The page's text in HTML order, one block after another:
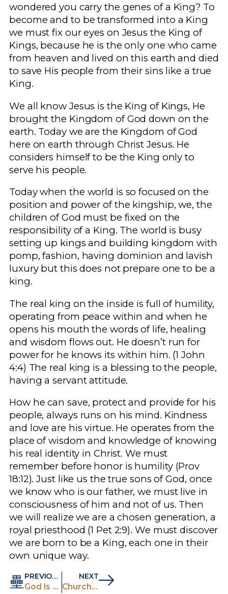
wondered you carry the genes of a King? To
become and to be transformed into a King
we must fix our eyes on Jesus the King of
Kings, because he is the only one who came
from heaven and lived on this earth and died
to save His people from their sins like a true
King.
We all know Jesus is the King of Kings, He
brought the Kingdom of God down on the
earth. Today we are the Kingdom of God
here on earth through Christ Jesus. He
considers himself to be the King only to
serve his people.
Today when the world is so focused on the
position and power of the kingship, we, the
children of God must be fixed on the
responsibility of a King. The world is busy
setting up kings and building kingdom with
pomp, fashion, having dominion and lavish
luxury but this does not prepare one to be a
king.
The real king on the inside is full of humility,
operating from peace within and when he
opens his mouth the words of life, healing
and wisdom flows out. He doesn’t run for
power for he knows its within him. (1 John
4:4) The real king is a blessing to the people,
having a servant attitude.
How he can save, protect and provide for his
people, always runs on his mind. Kindness
and love are his virtue. He operates from the
place of wisdom and knowledge of knowing
his real identity in Christ. We must
remember before honor is humility (Prov
18:12). Just like us the true sons of God, once
we know who is our father, we must live in
consciousness of him and not of us. Then
we will realize we are a chosen generation, a
royal priesthood (1 Pet 2:9). We must discover
we are born to be a King, each one in their
own unique way.
PREVIOUS
God Is Alone Our Goodness
NEXT
Church Is A Great Gift Of God To Humanity